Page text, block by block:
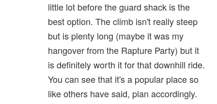
little lot before the guard shack is the
best option. The climb isn't really steep
but is plenty long (maybe it was my
hangover from the Rapture Party) but it
is definitely worth it for that downhill ride.
You can see that it's a popular place so
like others have said, plan accordingly.